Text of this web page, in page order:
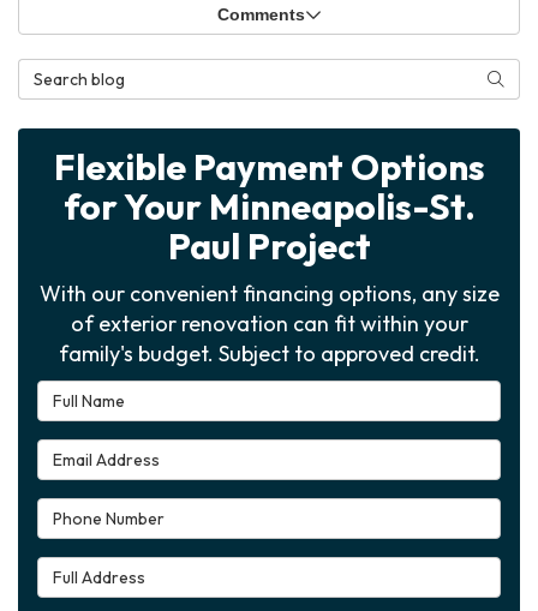
Comments
Search Blog
Flexible Payment Options
for Your Minneapolis-St.
Paul Project
With our convenient financing options, any size
of exterior renovation can fit within your
family's budget. Subject to approved credit.
Full Name
Email Address
Phone Number
Full Address